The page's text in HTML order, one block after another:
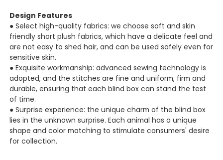
Design Features
● Select high-quality fabrics: we choose soft and skin
friendly short plush fabrics, which have a delicate feel and
are not easy to shed hair, and can be used safely even for
sensitive skin.
● Exquisite workmanship: advanced sewing technology is
adopted, and the stitches are fine and uniform, firm and
durable, ensuring that each blind box can stand the test
of time.
● Surprise experience: the unique charm of the blind box
lies in the unknown surprise. Each animal has a unique
shape and color matching to stimulate consumers' desire
for collection.